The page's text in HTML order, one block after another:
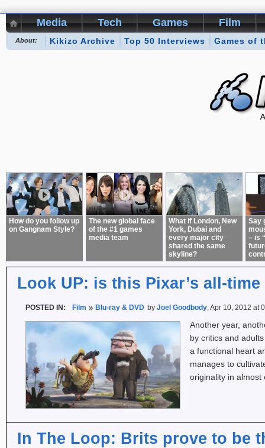
How do you follow up
on Gangnam Style?
The new global face
of the #1 games
media team
What if London, New
York, Dubai and
every major city
shared the same
skyline?
Say
– is
Look UP: is this Pixar’s all-
POSTED IN: Film Blu-ray & DVD by Joel Goodbody, Apr 10, 2012 at
Another year,
by critics and
a functional heart
manages to
originality in
In The Loop: Brits prove to be
Media Tech Games Film
About: Kikizo Archive Top 50 Interviews Games of